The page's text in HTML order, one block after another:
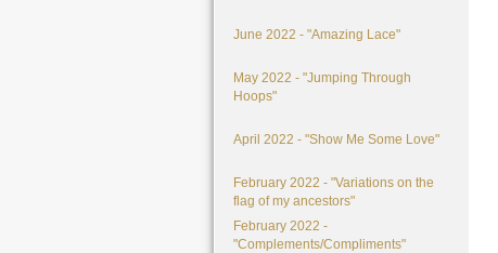
June 2022 - "Amazing Lace"
May 2022 - "Jumping Through
Hoops"
April 2022 - "Show Me Some Love"
February 2022 - "Variations on the
flag of my ancestors"
February 2022 -
"Complements/Compliments"